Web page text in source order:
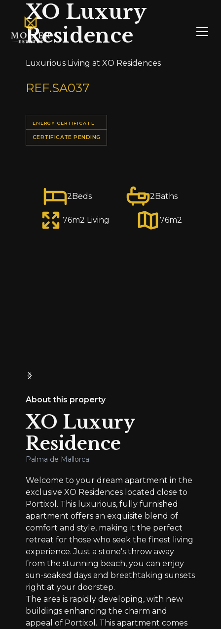
XO Luxury
Residence
Luxurious Living at XO Residences
REF.SA037
ENERGY CERTIFICATE
CERTIFICATE PENDING
2Beds 2Baths
76m2 Living 76m2
About this property
XO Luxury
Residence
Palma de Mallorca
Welcome to your dream apartment in the
exclusive XO Residences located close to
Portixol. This luxurious, fully furnished
apartment offers an exquisite blend of
comfort and style, making it the perfect
retreat for those who seek the finest living
experience. Just a stone's throw away
from the stunning beach, you can enjoy
sun-soaked days and breathtaking sunsets
right at your doorstep.
The area is rapidly developing, with new
buildings enhancing the charm and
appeal of Portixol. This apartment comes